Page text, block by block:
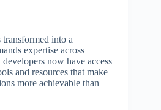
transformed into a
expertise across
now have access
and resources that make
more achievable than